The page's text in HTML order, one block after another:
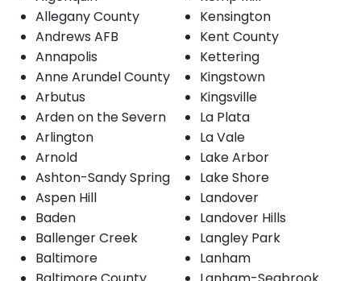
Allegany County
Andrews AFB
Annapolis
Anne Arundel County
Arbutus
Arden on the Severn
Arlington
Arnold
Ashton-Sandy Spring
Aspen Hill
Baden
Ballenger Creek
Baltimore
Kensington
Kent County
Kettering
Kingstown
Kingsville
La Plata
La Vale
Lake Arbor
Lake Shore
Landover
Landover Hills
Langley Park
Lanham